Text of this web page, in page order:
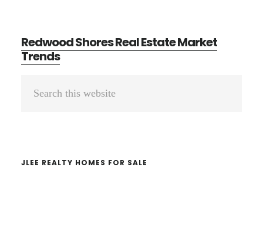
Redwood Shores Real Estate Market
Trends
Primary
JLEE REALTY HOMES FOR SALE